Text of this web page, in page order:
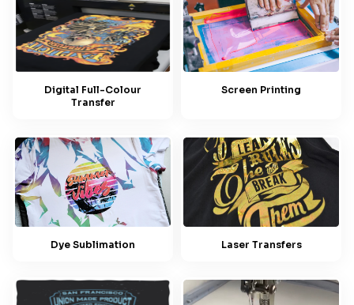
Digital Full-Colour
Transfer
Screen Printing
Dye Sublimation Laser Transfers